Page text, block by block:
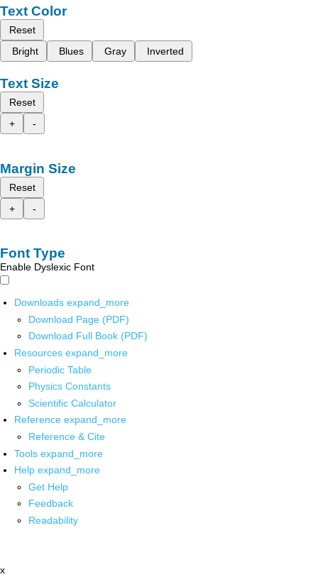
Text Color
Reset
Bright
Blues Gray Inverted
Text Size
Reset
+
-
Margin Size
Reset
+
-
Font Type
Enable Dyslexic Font
Downloads expand_more
Download Page (PDF)
Download Full Book (PDF)
Resources expand_more
Periodic Table
Physics Constants
Scientific Calculator
Reference expand_more
Reference & Cite
Tools expand_more
Help expand_more
Get Help
Feedback
Readability
x